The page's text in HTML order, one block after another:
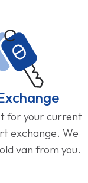
for your current
exchange. We
van from you.